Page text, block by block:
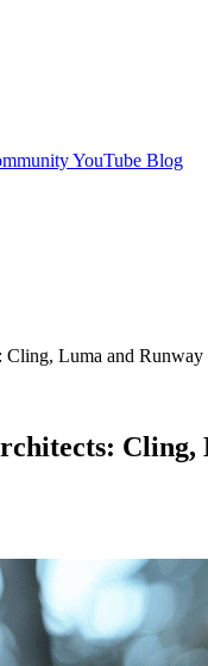
YouTube Blog
Cling, Luma and Runway
Cling,